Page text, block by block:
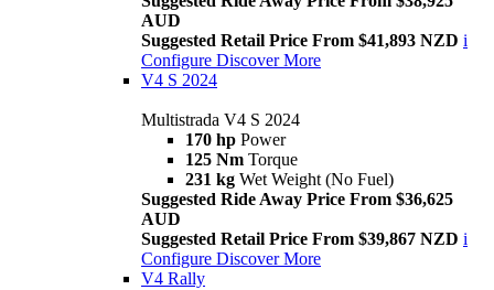
AUD
Suggested Retail Price From $41,893 NZD i
Configure Discover More
V4 S 2024
Multistrada V4 S 2024
170 hp Power
125 Nm Torque
231 kg Wet Weight (No Fuel)
Suggested Ride Away Price From $36,625
AUD
Suggested Retail Price From $39,867 NZD i
Configure Discover More
V4 Rally